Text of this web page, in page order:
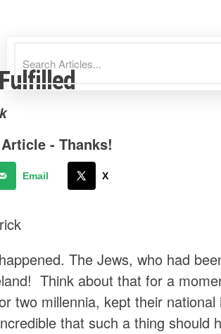
- Thanks!
Email X
The Jews, who had
Think about that for a
two millennia, kept their
that such a thing should